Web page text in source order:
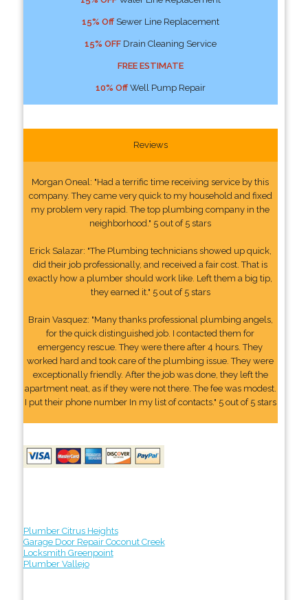
15% OffSewer Line Replacement
15% OFFDrain Cleaning Service
FREE ESTIMATE
10% OffWell Pump Repair
Reviews
Morgan Oneal: "Had a terrific time receiving service by this
company. They came very quick to my household and fixed
my problem very rapid. The top plumbing company in the
neighborhood." 5 out of 5 stars
Erick Salazar: "The Plumbing technicians showed up quick,
did their job professionally, and received a fair cost. That is
exactly how a plumber should work like. Left them a big tip,
they earned it." 5 out of 5 stars
Brain Vasquez: "Many thanks professional plumbing angels,
for the quick distinguished job. I contacted them for
emergency rescue. They were there after 4 hours. They
worked hard and took care of the plumbing issue. They were
exceptionally friendly. After the job was done, they left the
apartment neat, as if they were not there. The fee was modest.
I put their phone number In my list of contacts." 5 out of 5 stars
Plumber Citrus Heights
Garage Door Repair Coconut Creek
Locksmith Greenpoint
Plumber Vallejo